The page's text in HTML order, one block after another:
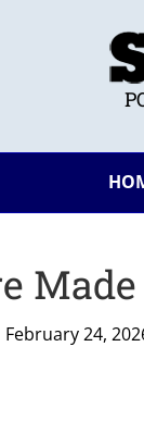
February 24,